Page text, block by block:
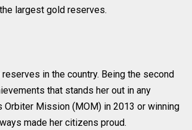
largest gold reserves.
in the country. Being the second
that stands her out in any
Mission (MOM) in 2013 or winning
made her citizens proud.